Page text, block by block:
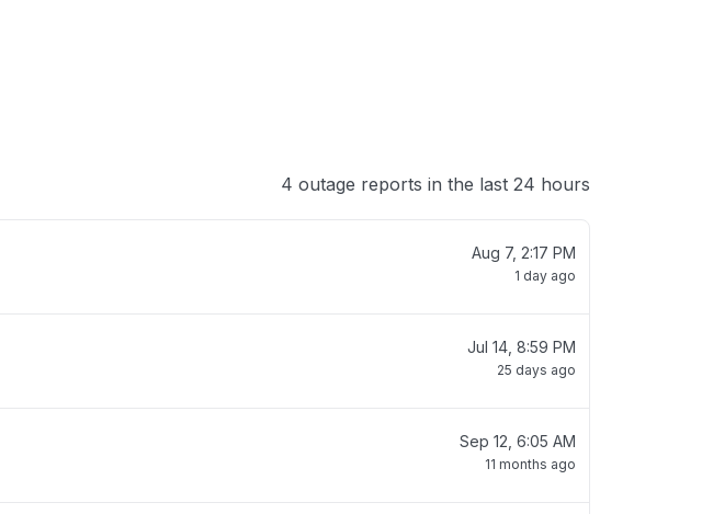
4 outage reports in the last 24 hours
Aug 7, 2:17 PM
1 day ago
Jul 14, 8:59 PM
25 days ago
Sep 12, 6:05 AM
11 months ago